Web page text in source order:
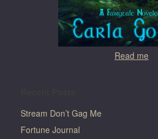
Read me
Stream Don’t Gag Me
Fortune Journal